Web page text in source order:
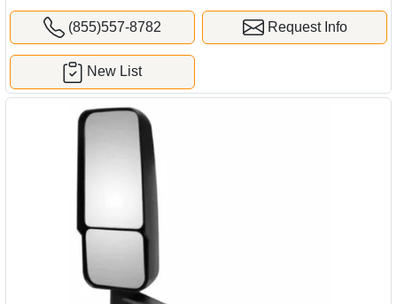
(855)557-8782 Request Info
New List